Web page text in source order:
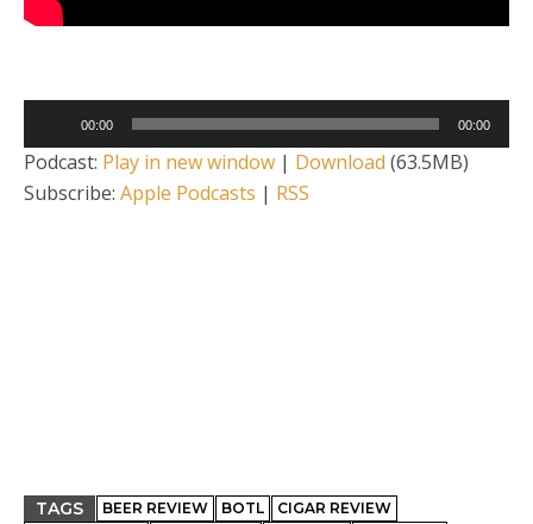
Player
00:00 00:00
Podcast: Play in new window | Download (63.5MB)
Subscribe: Apple Podcasts | RSS
TAGS BEER REVIEW BOTL
CIGAR REVIEW